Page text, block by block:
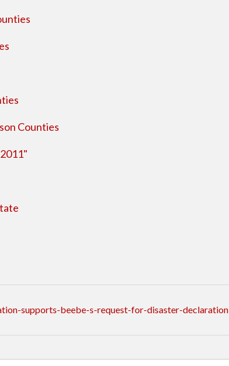
Counties
supports-beebe-s-request-for-disaster-declaration